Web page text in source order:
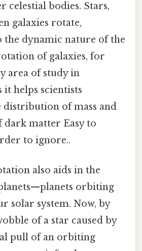
celestial bodies. Stars,
galaxies rotate,
dynamic nature of the
of galaxies, for
area of study in
it helps scientists
distribution of mass and
dark matter Easy to
to ignore..
also aids in the
orbiting
solar system. Now, by
of a star caused by
pull of an orbiting